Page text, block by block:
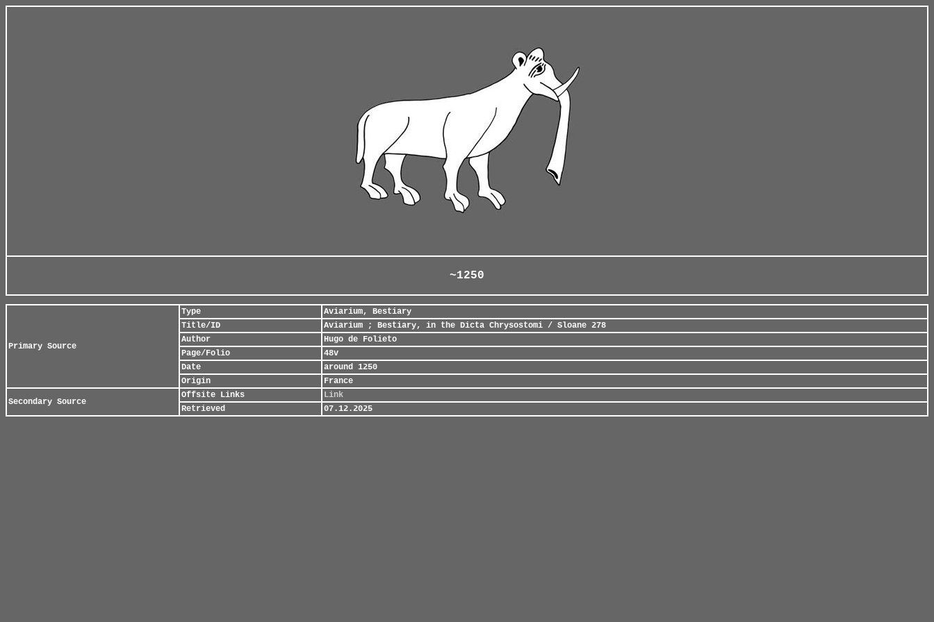
~1250
Primary Source
Type
Aviarium, Bestiary
Title/ID
Aviarium ; Bestiary, in the Dicta Chrysostomi / Sloane 278
Author
Hugo de Folieto
Page/Folio
48v
Date
around 1250
Origin
France
Secondary Source
Offsite Links
Link
Retrieved
07.12.2025